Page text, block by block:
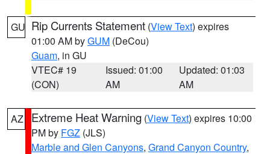
GU Rip Currents Statement (View Text) expires
01:00 AM byGUM (DeCou)
Guam, in GU
VTEC# 19
(CON)
Issued: 01:00
AM
Updated: 01:03
AM
AZ Extreme Heat Warning (View Text) expires 10:00
PM by FGZ (JLS)
Marble and Glen Canyons, Grand Canyon Country,